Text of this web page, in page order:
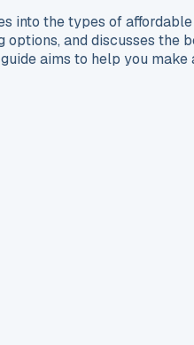
into the types of
and discusses the
aims to help you make